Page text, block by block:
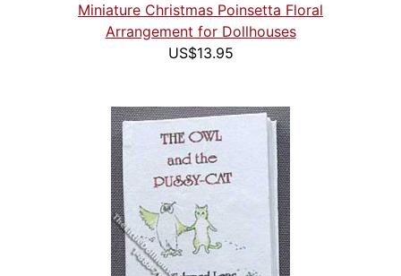
Miniature Christmas Poinsetta Floral
Arrangement for Dollhouses
US$13.95